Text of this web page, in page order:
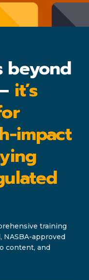
beyond
it’s
impact
training
NASBA-approved
content, and